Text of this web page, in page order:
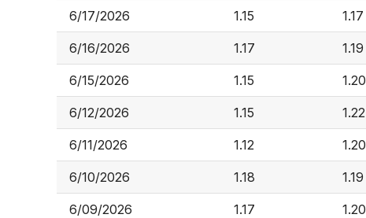
6/17/2026 1.15 1.17
6/16/2026 1.17 1.19
6/15/2026 1.15 1.20
6/12/2026 1.15 1.22
6/11/2026 1.12 1.20
6/10/2026 1.18 1.19
6/09/2026 1.17 1.20